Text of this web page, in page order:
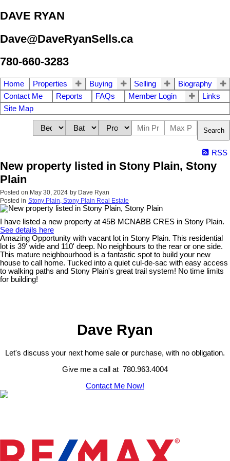
DAVE RYAN
Dave@DaveRyanSells.ca
780-660-3283
Home Properties Buying Selling
Biography
Contact Me
Reports FAQs Member Login
Links
Site Map
Search
RSS
New property listed in Stony Plain, Stony
Plain
Posted on May 30, 2024 by Dave Ryan
Posted in Stony Plain, Stony Plain Real Estate
I have listed a new property at 45B MCNABB CRES in Stony Plain.
See details here
Amazing Opportunity with vacant lot in Stony Plain. This residential
lot is 39' wide and 110' deep. No neighbours to the rear or one side.
This mature neighbourhood is a fantastic spot to build your new
house to call home. Tucked into a quiet cul-de-sac with easy access
to walking paths and Stony Plain's great trail system! No time limits
for building!
Dave Ryan
Let's discuss your next home sale or purchase, with no obligation.
Give me a call at 780.963.4004
Contact Me Now!